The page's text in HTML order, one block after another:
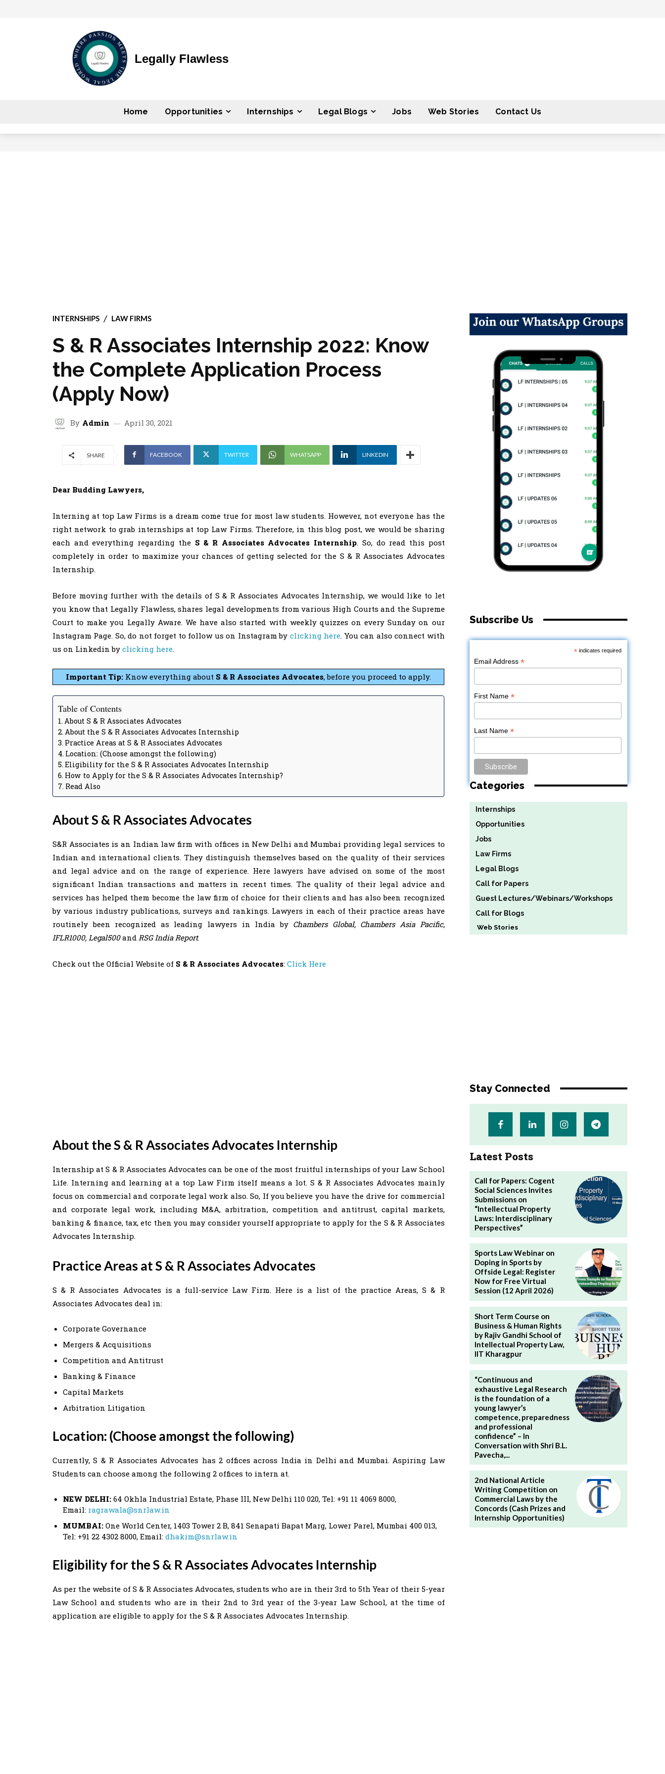
Legally Flawless
Home Opportunities Internships Legal Blogs Jobs Web Stories Contact Us
INTERNSHIPS LAW FIRMS
S & R Associates Internship 2022: Know
the Complete Application Process
(Apply Now)
By Admin April 30, 2021
SHARE FACEBOOK TWITTER WHATSAPP LINKEDIN
Dear Budding Lawyers,
Interning at top Law Firms is a dream come true for most law students. However, not everyone has the
right network to grab internships at top Law Firms. Therefore, in this blog post, we would be sharing
each and everything regarding the S & R Associates Advocates Internship. So, do read this post
completely in order to maximize your chances of getting selected for the S & R Associates Advocates
Internship.
Before moving further with the details of S & R Associates Advocates Internship, we would like to let
you know that Legally Flawless, shares legal developments from various High Courts and the Supreme
Court to make you Legally Aware. We have also started with weekly quizzes on every Sunday on our
Instagram Page. So, do not forget to follow us on Instagram by clicking here. You can also connect with
us on Linkedin by clicking here.
Important Tip: Know everything about S & R Associates Advocates, before you proceed to apply.
Table of Contents
About S & R Associates Advocates
About the S & R Associates Advocates Internship
Practice Areas at S & R Associates Advocates
Location: (Choose amongst the following)
Eligibility for the S & R Associates Advocates Internship
How to Apply for the S & R Associates Advocates Internship?
Read Also
About S & R Associates Advocates
S&R Associates is an Indian law firm with offices in New Delhi and Mumbai providing legal services to
Indian and international clients. They distinguish themselves based on the quality of their services
and legal advice and on the range of experience. Here lawyers have advised on some of the most
significant Indian transactions and matters in recent times. The quality of their legal advice and
services has helped them become the law firm of choice for their clients and has also been recognized
by various industry publications, surveys and rankings. Lawyers in each of their practice areas have
routinely been recognized as leading lawyers in India by Chambers Global, Chambers Asia Pacific,
IFLR1000, Legal500and RSG India Report.
Check out the Official Website of S & R Associates Advocates: Click Here
About the S & R Associates Advocates Internship
Internship at S & R Associates Advocates can be one of the most fruitful internships of your Law School
Life. Interning and learning at a top Law Firm itself means a lot. S & R Associates Advocates mainly
focus on commercial and corporate legal work also. So, If you believe you have the drive for commercial
and corporate legal work, including M&A, arbitration, competition and antitrust, capital markets,
banking & finance, tax, etc then you may consider yourself appropriate to apply for the S & R Associates
Advocates Internship.
Practice Areas at S & R Associates Advocates
S & R Associates Advocates is a full-service Law Firm. Here is a list of the practice Areas, S & R
Associates Advocates deal in:
Corporate Governance
Mergers & Acquisitions
Competition and Antitrust
Banking & Finance
Capital Markets
Arbitration Litigation
Location: (Choose amongst the following)
Currently, S & R Associates Advocates has 2 offices across India in Delhi and Mumbai. Aspiring Law
Students can choose among the following 2 offices to intern at.
NEW DELHI: 64 Okhla Industrial Estate, Phase III, New Delhi 110 020, Tel: +91 11 4069 8000,
Email: ragrawala@snrlaw.in
MUMBAI: One World Center, 1403 Tower 2 B, 841 Senapati Bapat Marg, Lower Parel, Mumbai 400 013,
Tel: +91 22 4302 8000, Email: dhakim@snrlaw.in
Eligibility for the S & R Associates Advocates Internship
As per the website of S & R Associates Advocates, students who are in their 3rd to 5th Year of their 5-year
Law School and students who are in their 2nd to 3rd year of the 3-year Law School, at the time of
application are eligible to apply for the S & R Associates Advocates Internship.
Subscribe Us
*indicates required
Email Address*
First Name*
Last Name*
Categories
Internships
Opportunities
Jobs
Law Firms
Legal Blogs
Call for Papers
Guest Lectures/Webinars/Workshops
Call for Blogs
Web Stories
Stay Connected
Latest Posts
Call for Papers: Cogent
Social Sciences Invites
Submissions on
“Intellectual Property
Laws: Interdisciplinary
Perspectives”
Sports Law Webinar on
Doping in Sports by
Offside Legal: Register
Now for Free Virtual
Session (12 April 2026)
Short Term Course on
Business & Human Rights
by Rajiv Gandhi School of
Intellectual Property Law,
IIT Kharagpur
“Continuous and
exhaustive Legal Research
is the foundation of a
young lawyer’s
competence, preparedness
and professional
confidence” – In
Conversation with Shri B.L.
Pavecha,...
2nd National Article
Writing Competition on
Commercial Laws by the
Concords (Cash Prizes and
Internship Opportunities)